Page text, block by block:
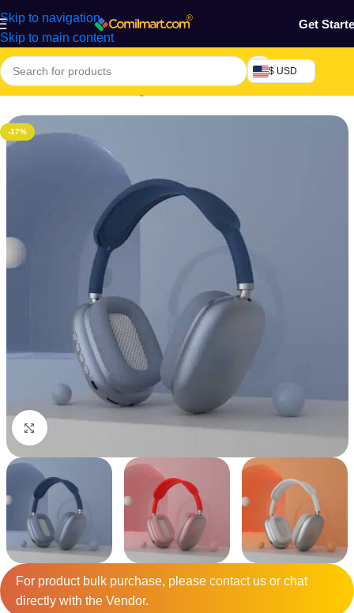
Skip to navigation
Skip to main content
Get
$ USD
Home/Electronics & Gadgets/Electronics Accessories
-17%
Click to enlarge
For product bulk purchase, please contactus or chat
directly with the Vendor.